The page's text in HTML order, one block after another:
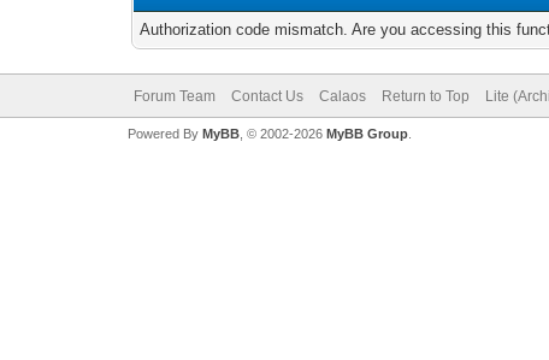
Authorization code mismatch. Are you accessing this
Forum Team Contact Us Calaos Return to Top Lite
Powered By MyBB, © 2002-2026 MyBB Group.